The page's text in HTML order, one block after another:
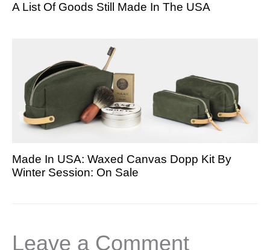
A List Of Goods Still Made In The USA
Made In USA: Waxed Canvas Dopp Kit By
Winter Session: On Sale
Leave a Comment